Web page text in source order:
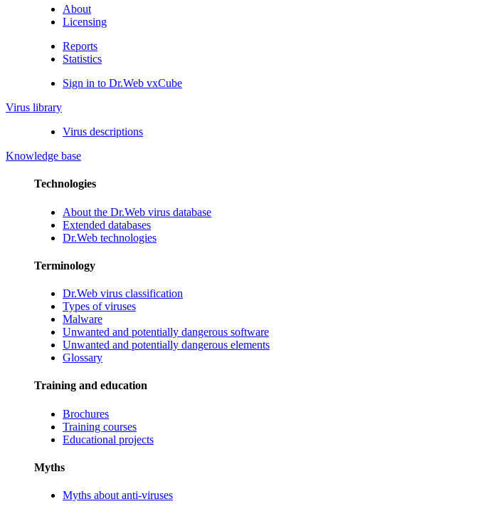
About
Licensing
Reports
Statistics
Sign in to Dr.Web vxCube
Virus library
Virus descriptions
Knowledge base
Technologies
About the Dr.Web virus database
Extended databases
Dr.Web technologies
Terminology
Dr.Web virus classification
Types of viruses
Malware
Unwanted and potentially dangerous software
Unwanted and potentially dangerous elements
Glossary
Training and education
Brochures
Training courses
Educational projects
Myths
Myths about anti-viruses